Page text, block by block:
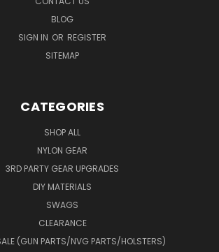
BLOG
SIGN IN OR REGISTER
SITEMAP
CATEGORIES
SHOP ALL
NYLON GEAR
3RD PARTY GEAR UPGRADES
DIY MATERIALS
SWAGS
CLEARANCE
(GUN PARTS/NVG PARTS/HOLSTERS)